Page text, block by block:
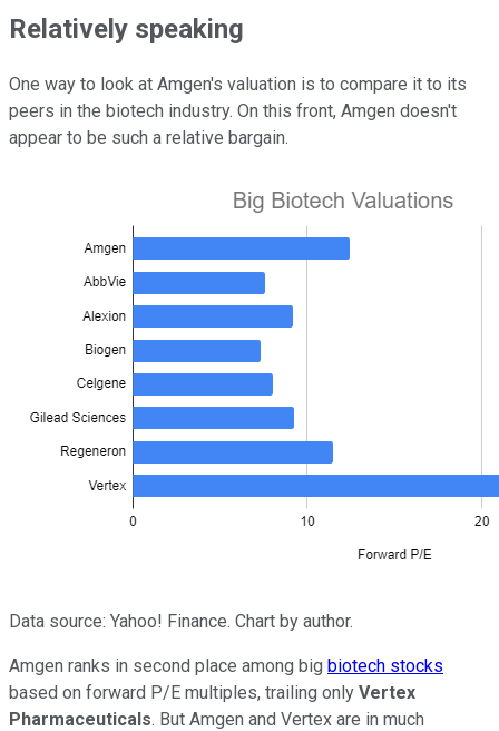
Relatively speaking
One way to look at Amgen's valuation is to compare it to its
peers in the biotech industry. On this front, Amgen doesn't
appear to be such a relative bargain.
Data source: Yahoo! Finance. Chart by author.
Amgen ranks in second place among big biotech stocks
based on forward P/E multiples, trailing only Vertex
Pharmaceuticals. But Amgen and Vertex are in much